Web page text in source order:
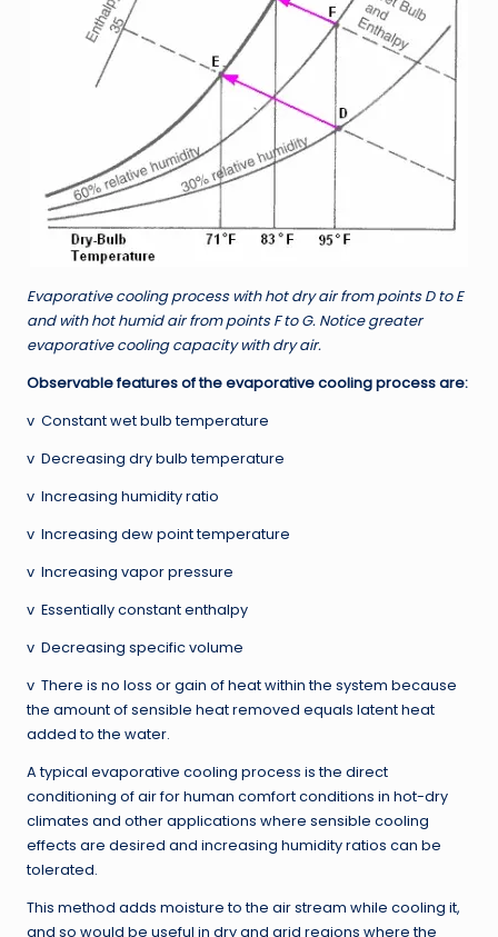
Evaporative cooling process with hot dry air from points D to E
and with hot humid air from points F to G. Notice greater
evaporative cooling capacity with dry air.
Observable features of the evaporative cooling process are:
v Constant wet bulb temperature
v Decreasing dry bulb temperature
v Increasing humidity ratio
v Increasing dew point temperature
v Increasing vapor pressure
v Essentially constant enthalpy
v Decreasing specific volume
v There is no loss or gain of heat within the system because
the amount of sensible heat removed equals latent heat
added to the water.
A typical evaporative cooling process is the direct
conditioning of air for human comfort conditions in hot-dry
climates and other applications where sensible cooling
effects are desired and increasing humidity ratios can be
tolerated.
This method adds moisture to the air stream while cooling it,
and so would be useful in dry and arid regions where the